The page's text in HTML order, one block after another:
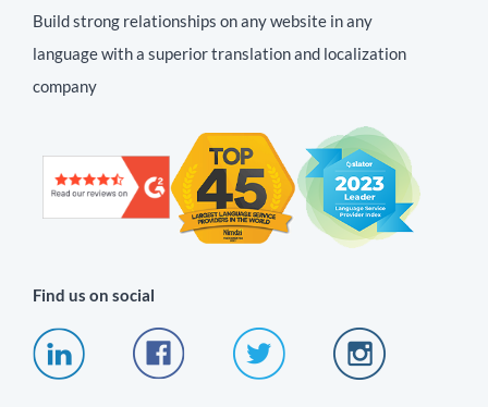
Build strong relationships on any website in any
language with a superior translation and localization
company
Find us on social